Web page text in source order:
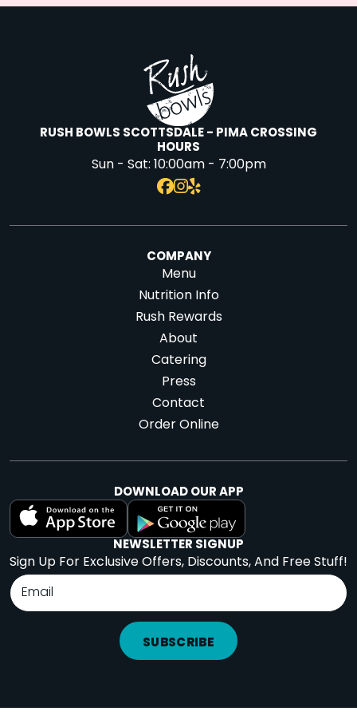
RUSH BOWLS SCOTTSDALE - PIMA CROSSING
HOURS
Sun - Sat:10:00am - 7:00pm
COMPANY
Menu
Nutrition Info
Rush Rewards
About
Catering
Press
Contact
Order Online
DOWNLOAD OUR APP
NEWSLETTER SIGNUP
Sign Up For Exclusive Offers, Discounts, And Free Stuff!
SUBSCRIBE